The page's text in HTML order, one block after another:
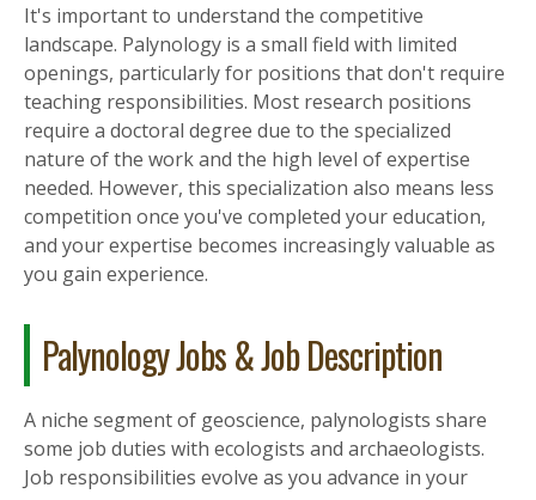
It's important to understand the competitive
landscape. Palynology is a small field with limited
openings, particularly for positions that don't require
teaching responsibilities. Most research positions
require a doctoral degree due to the specialized
nature of the work and the high level of expertise
needed. However, this specialization also means less
competition once you've completed your education,
and your expertise becomes increasingly valuable as
you gain experience.
Palynology Jobs & Job Description
A niche segment of geoscience, palynologists share
some job duties with ecologists and archaeologists.
Job responsibilities evolve as you advance in your